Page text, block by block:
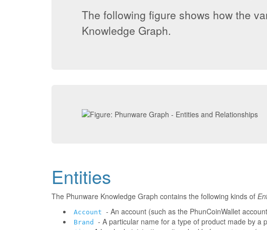
The following figure shows how the
Knowledge Graph.
Entities
The Phunware Knowledge Graph contains the following kinds of
Account - An account (such as the PhunCoinWallet
Brand
- A particular name for a type of product made by a